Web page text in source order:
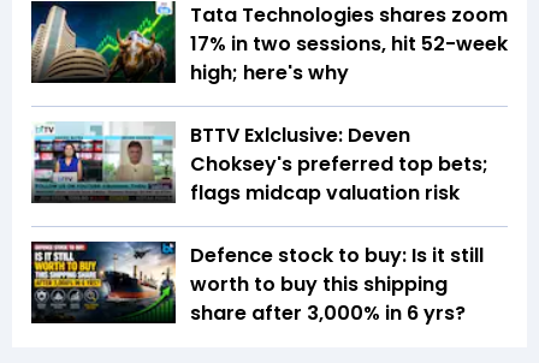
Tata Technologies shares zoom
17% in two sessions, hit 52-week
high; here's why
BTTV Exlclusive: Deven
Choksey's preferred top bets;
flags midcap valuation risk
Defence stock to buy: Is it still
worth to buy this shipping
share after 3,000% in 6 yrs?